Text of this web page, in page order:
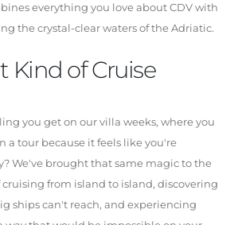
everything you love about CDV with
the crystal-clear waters of the Adriatic.
Kind of Cruise
you get on our villa weeks, where you
a tour because it feels like you're
We've brought that same magic to the
cruising from island to island, discovering
ships can't reach, and experiencing